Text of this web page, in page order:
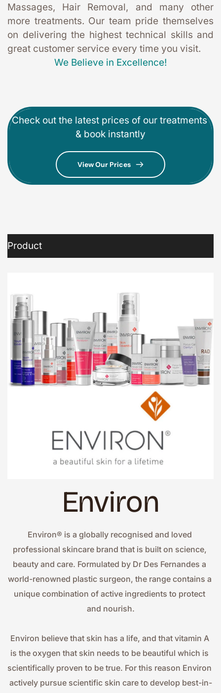
Massages, Hair Removal, and many other
more treatments. Our team pride themselves
on delivering the highest technical skills and
great customer service every time you visit.
We Believe in Excellence!
Check out the latest prices of our treatments
& book instantly
View Our Prices
Product
Environ
Environ® is a globally recognised and loved
professional skincare brand that is built on science,
beauty and care. Formulated by Dr Des Fernandes a
world-renowned plastic surgeon, the range contains a
unique combination of active ingredients to protect
and nourish.
Environ believe that skin has a life, and that vitamin A
is the oxygen that skin needs to be beautiful which is
scientifically proven to be true. For this reason Environ
actively pursue scientific skin care to develop best-in-